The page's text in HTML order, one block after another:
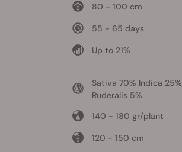
80 - 100 cm
55 - 65 days
Up to 21%
Sativa 70% Indica 25%
Ruderalis 5%
140 - 180 gr/plant
120 - 150 cm